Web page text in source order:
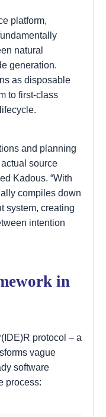
platform,
natural
generation.
as disposable
to first-class
and planning
source
Kadous. “With
compiles down
system, creating
intention
in
protocol – a
vague
software
process: